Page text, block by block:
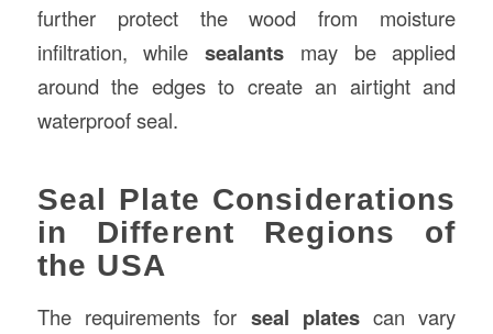
further protect the wood from moisture
infiltration, whilesealants may be applied
around the edges to create an airtight and
waterproof seal.
Seal Plate Considerations
in Different Regions of
the USA
The requirements for seal platescan vary